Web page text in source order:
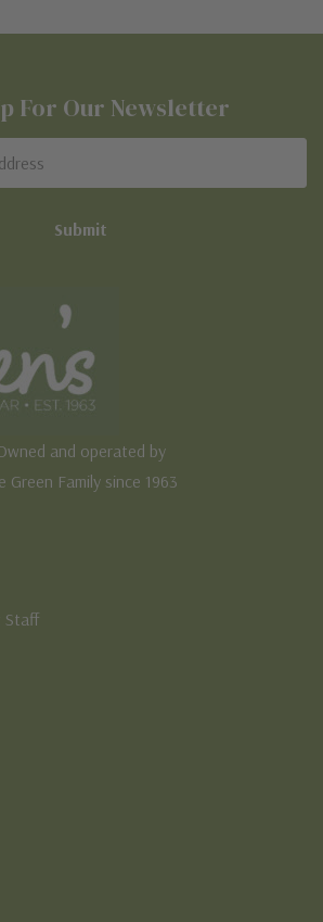
For Our Newsletter
and operated by
Green Family since 1963
Staff